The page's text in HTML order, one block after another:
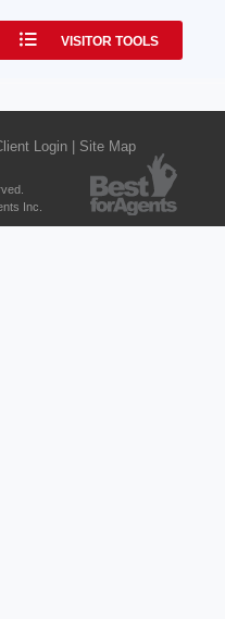
VISITOR TOOLS
Login Site Map
Inc.